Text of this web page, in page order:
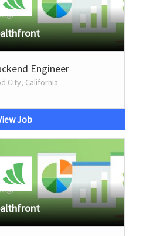
Engineer
City, California
Job